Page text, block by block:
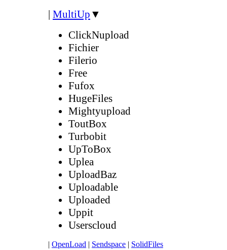
| MultiUp ▼
ClickNupload
Fichier
Filerio
Free
Fufox
HugeFiles
Mightyupload
ToutBox
Turbobit
UpToBox
Uplea
UploadBaz
Uploadable
Uploaded
Uppit
Userscloud
| OpenLoad | Sendspace | SolidFiles